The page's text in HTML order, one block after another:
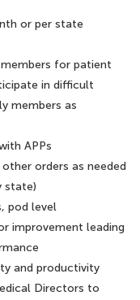
or per state
for patient
in difficult
members as
APPs
orders as needed
state)
pod level
improvement leading
and productivity
Directors to